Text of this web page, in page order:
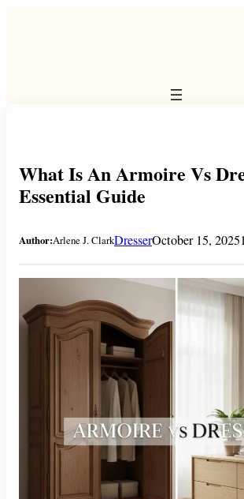
What Is An Armoire Vs
Essential Guide
Author:Arlene J. ClarkDresserOctober 15, 2025